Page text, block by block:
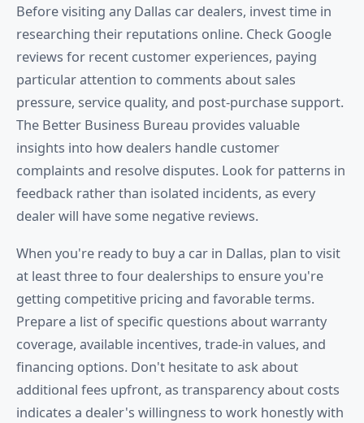
Before visiting any Dallas car dealers, invest time in
researching their reputations online. Check Google
reviews for recent customer experiences, paying
particular attention to comments about sales
pressure, service quality, and post-purchase support.
The Better Business Bureau provides valuable
insights into how dealers handle customer
complaints and resolve disputes. Look for patterns in
feedback rather than isolated incidents, as every
dealer will have some negative reviews.
When you're ready to buy a car in Dallas, plan to visit
at least three to four dealerships to ensure you're
getting competitive pricing and favorable terms.
Prepare a list of specific questions about warranty
coverage, available incentives, trade-in values, and
financing options. Don't hesitate to ask about
additional fees upfront, as transparency about costs
indicates a dealer's willingness to work honestly with